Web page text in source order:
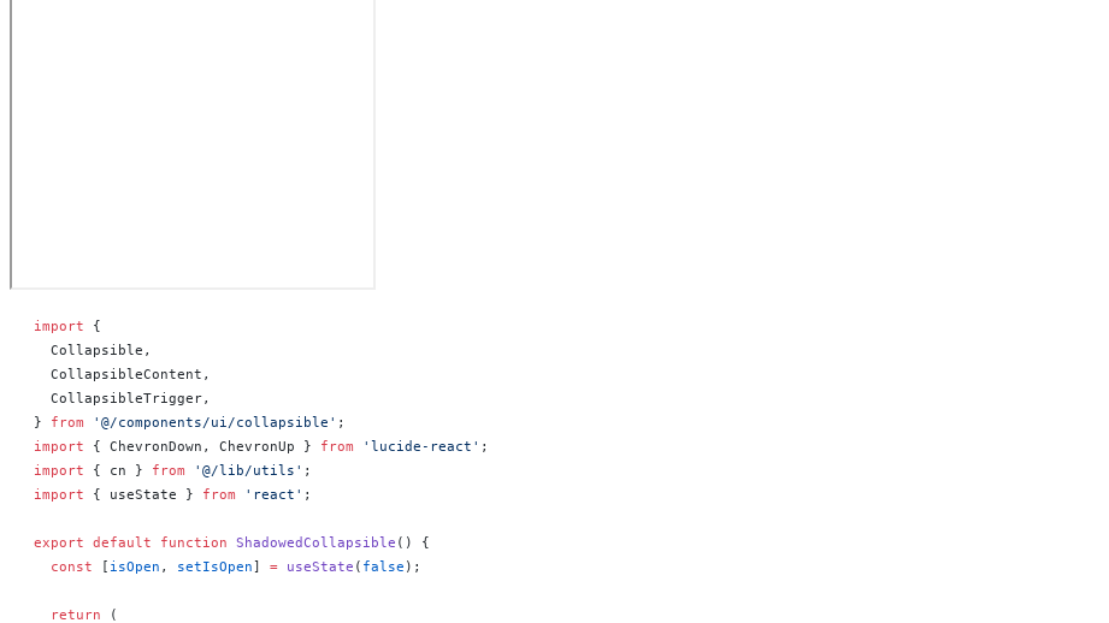
import {
  Collapsible,
  CollapsibleContent,
  CollapsibleTrigger,
} from '@/components/ui/collapsible' ;
import { ChevronDown, ChevronUp } from 'lucide-react' ;
import { cn } from '@/lib/utils' ;
import { useState } from 'react' ;
export default function ShadowedCollapsible () {
  const
[ isOpen , setIsOpen] = useState ( false );
  return
(